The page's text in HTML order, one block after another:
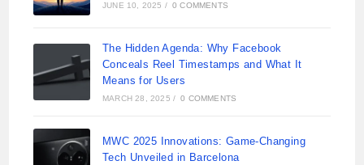
JUNE 10, 2025 / 0 COMMENTS
The Hidden Agenda: Why Facebook
Conceals Reel Timestamps and What It
Means for Users
MARCH 28, 2025 / 0 COMMENTS
MWC 2025 Innovations: Game-Changing
Tech Unveiled in Barcelona